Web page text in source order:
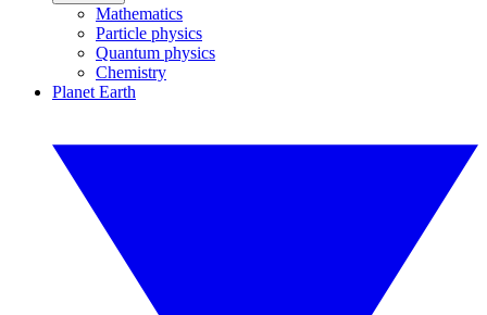
Mathematics
Particle physics
Quantum physics
Chemistry
Planet Earth